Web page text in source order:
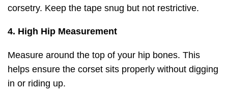
corsetry. Keep the tape snug but not restrictive.
4. High Hip Measurement
Measure around the top of your hip bones. This
helps ensure the corset sits properly without digging
in or riding up.